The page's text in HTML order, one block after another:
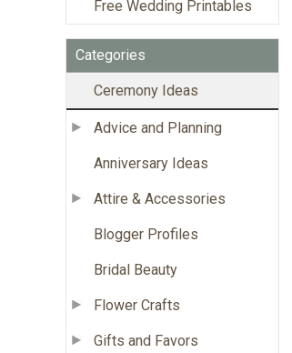
Free Wedding Printables
Categories
Ceremony Ideas
Advice and Planning
Anniversary Ideas
Attire & Accessories
Blogger Profiles
Bridal Beauty
Flower Crafts
Gifts and Favors